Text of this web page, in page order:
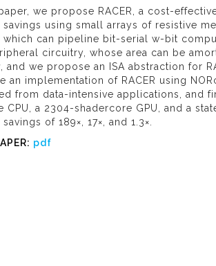
we propose RACER, a cost-
using small arrays of resistive
which can pipeline bit-serial w-bit
circuitry, whose area can be
and we propose an ISA abstraction for
an implementation of RACER using
from data-intensive applications, and
CPU, a 2304-shadercore GPU, and a
of 189×, 17×, and 1.3×.
pdf